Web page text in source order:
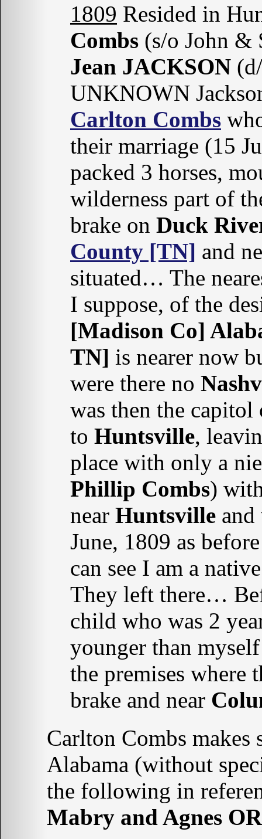
1809 Resided in
Combs (s/o John &
Jean JACKSON
UNKNOWN
Carlton Combs
their marriage (15
packed 3 horses,
wilderness part of
brake on Duck
County [TN] and
situated… The
I suppose, of the
[Madison Co]
TN] is nearer now
were there no
was then the
to Huntsville,
place with only a
Phillip Combs)
near Huntsville
June, 1809 as
can see I am a
They left there…
child who was 2
younger than
the premises where
brake and near
Carlton Combs makes
Alabama (without
the following in
Mabry and Agnes